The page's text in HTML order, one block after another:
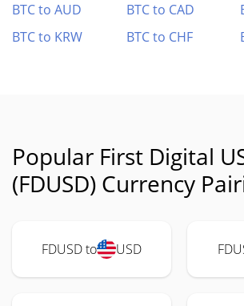
BTC to AUD
BTC to CAD
BTC to KRW
BTC to CHF
Popular First Digital
(FDUSD) Currency
FDUSD to USD